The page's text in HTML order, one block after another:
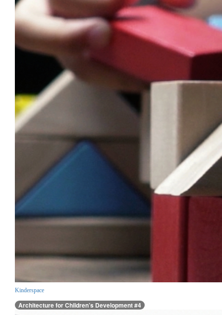
Kinderspace
Architecture for Children’s Development #4